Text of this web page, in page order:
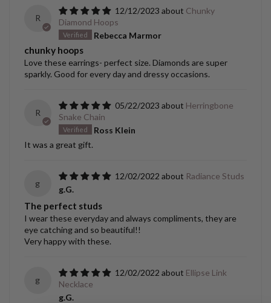
R
12/12/2023
Chunky
Diamond Hoops
Rebecca Marmor
chunky hoops
Love these earrings- perfect size. Diamonds are super
sparkly. Good for every day and dressy occasions.
R
05/22/2023
Herringbone
Snake Chain
Ross Klein
It was a great gift.
g
12/02/2022
Radiance Studs
g.G.
The perfect studs
I wear these everyday and always compliments, they are
eye catching and so beautiful!!
Very happy with these.
g
12/02/2022
Ellipse Link
Necklace
g.G.